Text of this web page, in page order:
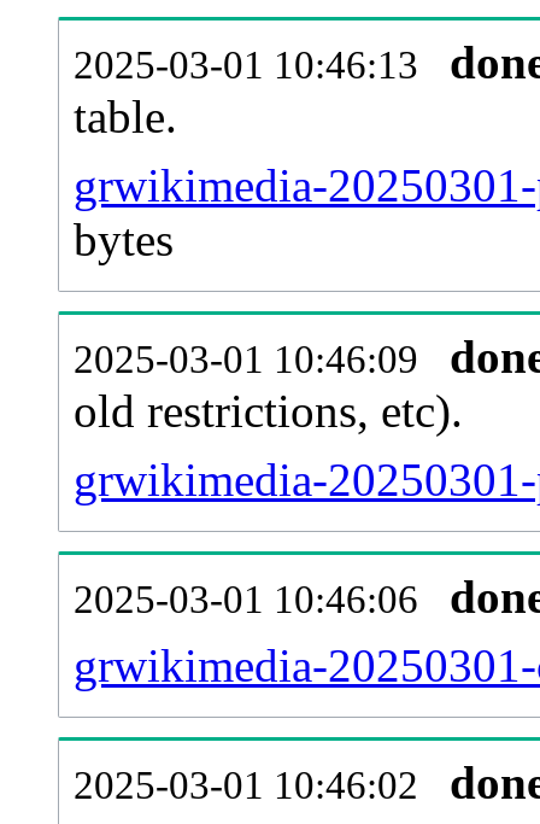
2025-03-01 10:46:13
table.
grwikimedia-
bytes
2025-03-01 10:46:09
old restrictions, etc).
grwikimedia-
2025-03-01 10:46:06
grwikimedia-
2025-03-01 10:46:02